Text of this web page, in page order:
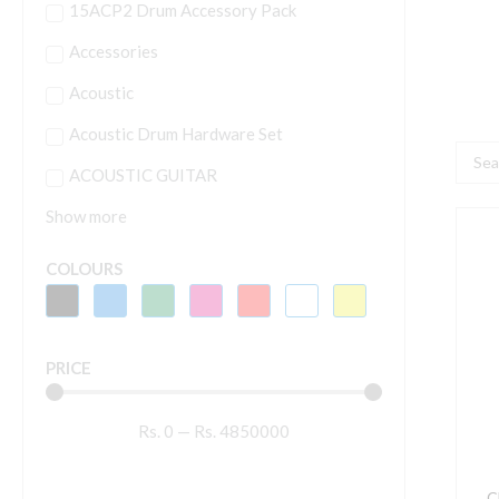
15ACP2 Drum Accessory Pack
Accessories
Acoustic
Acoustic Drum Hardware Set
ACOUSTIC GUITAR
Show more
COLOURS
PRICE
Rs. 0 — Rs. 4850000
Search